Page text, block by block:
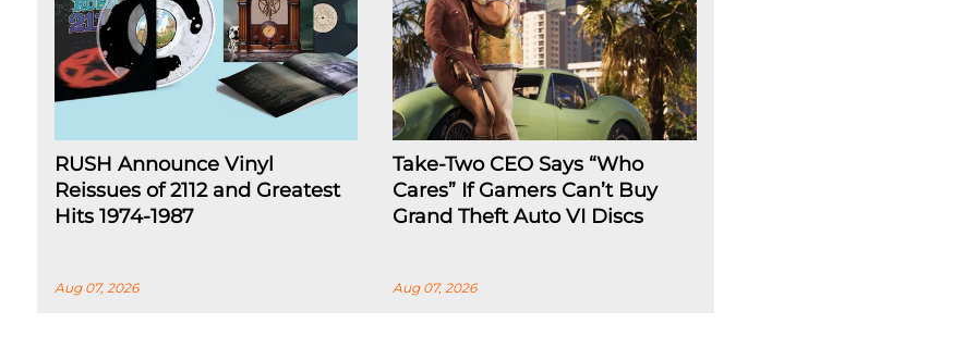
RUSH Announce Vinyl
Reissues of 2112 and Greatest
Hits 1974-1987
Aug 07, 2026
Take-Two CEO Says “Who
Cares” If Gamers Can’t Buy
Grand Theft Auto VI Discs
Aug 07, 2026